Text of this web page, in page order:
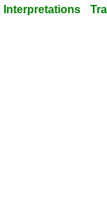
Interpretations